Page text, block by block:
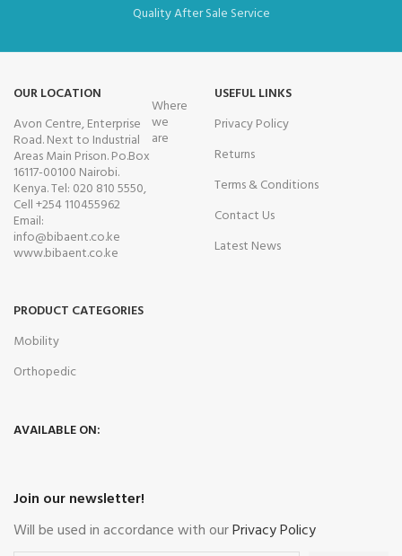
Quality After Sale Service
OUR LOCATION
Avon Centre, Enterprise
Road. Next to Industrial
Areas Main Prison. Po.Box
16117-00100 Nairobi.
Kenya. Tel: 020 810 5550,
Cell +254 110455962
Email:
info@bibaent.co.ke
www.bibaent.co.ke
Where
we
are
USEFUL LINKS
Privacy Policy
Returns
Terms & Conditions
Contact Us
Latest News
PRODUCT CATEGORIES
Mobility
Orthopedic
AVAILABLE ON:
Join our newsletter!
Will be used in accordance with ourPrivacy Policy